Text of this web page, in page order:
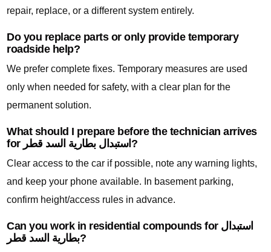
repair, replace, or a different system entirely.
Do you replace parts or only provide temporary
roadside help?
We prefer complete fixes. Temporary measures are used
only when needed for safety, with a clear plan for the
permanent solution.
What should I prepare before the technician arrives
for استبدال بطارية السد قطر?
Clear access to the car if possible, note any warning lights,
and keep your phone available. In basement parking,
confirm height/access rules in advance.
Can you work in residential compounds for استبدال
بطارية السد قطر?